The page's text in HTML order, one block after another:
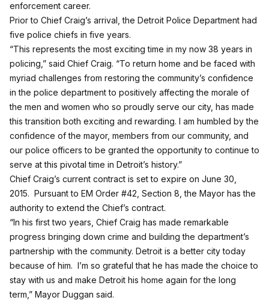
enforcement career.
Prior to Chief Craig’s arrival, the Detroit Police Department had
five police chiefs in five years.
“This represents the most exciting time in my now 38 years in
policing,” said Chief Craig. “To return home and be faced with
myriad challenges from restoring the community’s confidence
in the police department to positively affecting the morale of
the men and women who so proudly serve our city, has made
this transition both exciting and rewarding. I am humbled by the
confidence of the mayor, members from our community, and
our police officers to be granted the opportunity to continue to
serve at this pivotal time in Detroit’s history.”
Chief Craig’s current contract is set to expire on June 30,
2015. Pursuant to EM Order #42, Section 8, the Mayor has the
authority to extend the Chief’s contract.
“In his first two years, Chief Craig has made remarkable
progress bringing down crime and building the department’s
partnership with the community. Detroit is a better city today
because of him. I’m so grateful that he has made the choice to
stay with us and make Detroit his home again for the long
term,” Mayor Duggan said.